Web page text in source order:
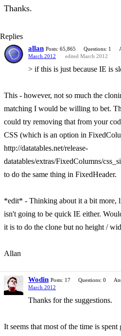
Thanks.
Replies
allan Posts: 65,865 Questions: 1
March 2012
edited March 2012
> if this is just because IE is
This - however, not so much the
matching I would be willing to bet.
could try removing that from your
CSS (which is an option in
http://datatables.net/release-
datatables/extras/FixedColumns/
to do the same thing in FixedHeader.
*edit* - Thinking about it a bit more,
isn't going to be quick IE either.
it is to do the clone but no height /
Allan
Wodin Posts: 17 Questions: 0
March 2012
Thanks for the suggestions.
It seems that most of the time is